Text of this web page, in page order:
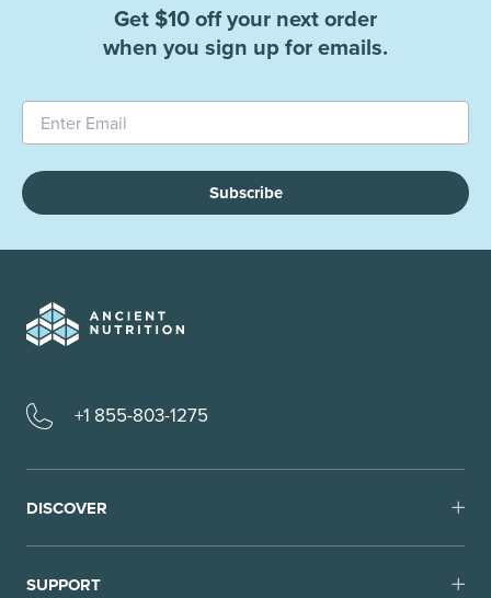
Get $10 off your next order
when you sign up for emails.
Subscribe
+1 855-803-1275
DISCOVER
SUPPORT